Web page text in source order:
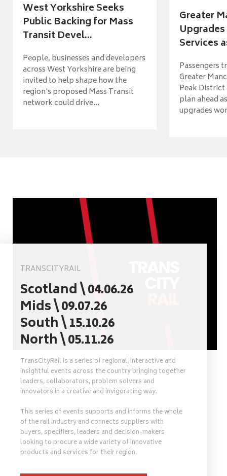
West Yorkshire Seeks
Public Backing for Mass
Transit Devel...
People, businesses and developers
across West Yorkshire are being
invited to help shape how the
region's proposed Mass Transit
network could drive...
Greater
Services
Passengers
Greater
Peak
plan ahead
upgrades
TRANSCITYRAIL
Scotland \ 04.06.26
Mids \ 09.07.26
South \ 15.10.26
North \ 05.11.26
TransCityRail is a series of regional, interactive and
insightful events across the country bringing together
leaders, collaborators, problem solvers and
innovators in a creative and invigorating way.
This series of events supports and informs the whole
of the rail industry and connects suppliers with
buyers, specifiers, leaders and decision-makers
looking to procure a wide variety of innovative
products and services for their region.